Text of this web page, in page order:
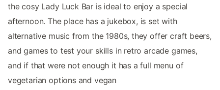
the cosy Lady Luck Bar is ideal to enjoy a special
afternoon. The place has a jukebox, is set with
alternative music from the 1980s, they offer craft beers,
and games to test your skills in retro arcade games,
and if that were not enough it has a full menu of
vegetarian options and vegan